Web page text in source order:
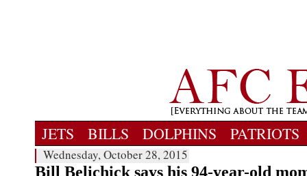
JETS BILLS DOLPHINS PATRIOTS
Wednesday, October 28, 2015
Bill Belichick says his 94-year-old